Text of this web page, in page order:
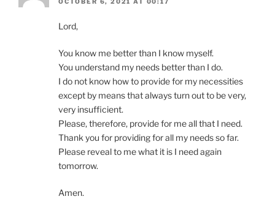
Lord,
You know me better than I know myself.
You understand my needs better than I do.
I do not know how to provide for my necessities
except by means that always turn out to be very,
very insufficient.
Please, therefore, provide for me all that I need.
Thank you for providing for all my needs so far.
Please reveal to me what it is I need again
tomorrow.
Amen.